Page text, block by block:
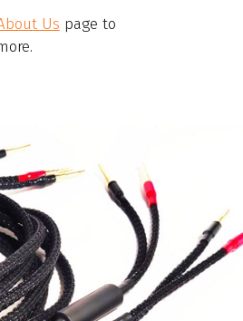
Us page to